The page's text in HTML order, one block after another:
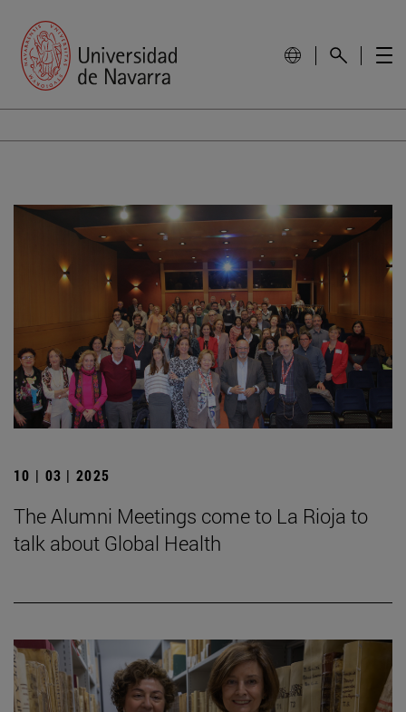
10 | 03 | 2025
The Alumni Meetings come to La Rioja to
talk about Global Health